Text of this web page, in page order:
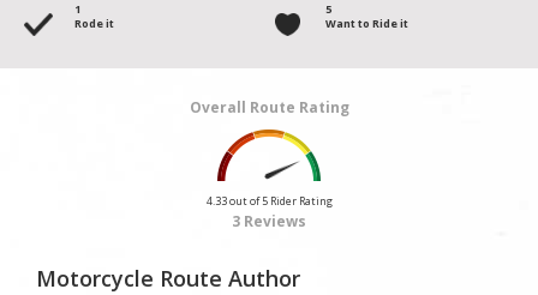
1
Rode it
5
Want to Ride it
Overall Route Rating
4.33 out of 5 Rider Rating
3 Reviews
Motorcycle Route Author